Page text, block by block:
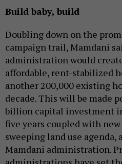
Build baby, build
Doubling down on the
campaign trail, Mamdani
administration would
affordable, rent-stabilized
another 200,000 existing
decade. This will be made
billion capital investment
five years coupled with
sweeping land use agenda,
Mamdani administration.